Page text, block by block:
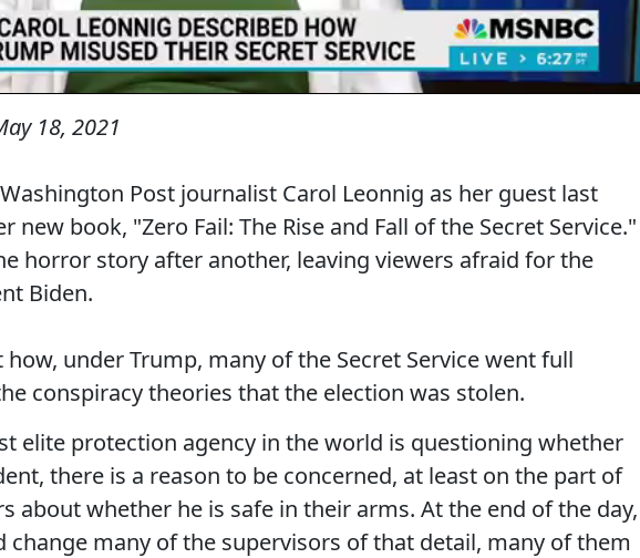
18, 2021
Post journalist Carol Leonnig as her guest last
new book, "Zero Fail: The Rise and Fall of the Secret Service."
horror story after another, leaving viewers afraid for the
Biden.
under Trump, many of the Secret Service went full
conspiracy theories that the election was stolen.
elite protection agency in the world is questioning whether
there is a reason to be concerned, at least on the part of
about whether he is safe in their arms. At the end of the day,
change many of the supervisors of that detail, many of them